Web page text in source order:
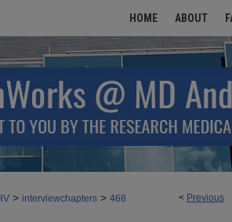
HOME ABOUT
< Previous
> interviewchapters > 468